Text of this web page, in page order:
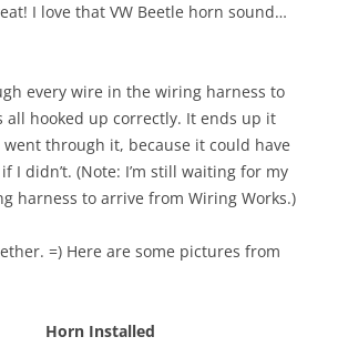
I love that VW Beetle horn sound…
every wire in the wiring harness to
all hooked up correctly. It ends up it
went through it, because it could have
I didn’t. (Note: I’m still waiting for my
harness to arrive from Wiring Works.)
=) Here are some pictures from
Horn Installed